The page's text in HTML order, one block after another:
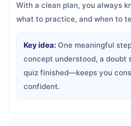
With a clean plan, you always
what to practice, and when to
Key idea: One meaningful
concept understood, a doubt
quiz finished—keeps you
confident.